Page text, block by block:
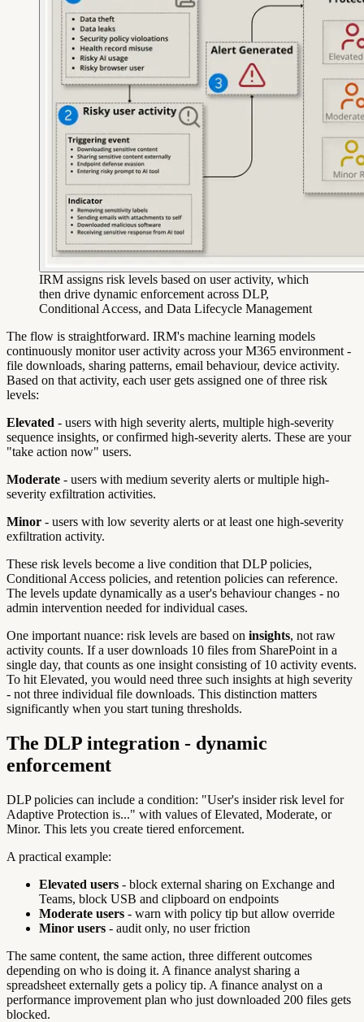
IRM assigns risk levels based on user activity, which
then drive dynamic enforcement across DLP,
Conditional Access, and Data Lifecycle Management
The flow is straightforward. IRM's machine learning models
continuously monitor user activity across your M365 environment -
file downloads, sharing patterns, email behaviour, device activity.
Based on that activity, each user gets assigned one of three risk
levels:
Elevated - users with high severity alerts, multiple high-severity
sequence insights, or confirmed high-severity alerts. These are your
"take action now" users.
Moderate - users with medium severity alerts or multiple high-
severity exfiltration activities.
Minor - users with low severity alerts or at least one high-severity
exfiltration activity.
These risk levels become a live condition that DLP policies,
Conditional Access policies, and retention policies can reference.
The levels update dynamically as a user's behaviour changes - no
admin intervention needed for individual cases.
One important nuance: risk levels are based on insights, not raw
activity counts. If a user downloads 10 files from SharePoint in a
single day, that counts as one insight consisting of 10 activity events.
To hit Elevated, you would need three such insights at high severity
- not three individual file downloads. This distinction matters
significantly when you start tuning thresholds.
The DLP integration - dynamic
enforcement
DLP policies can include a condition: "User's insider risk level for
Adaptive Protection is..." with values of Elevated, Moderate, or
Minor. This lets you create tiered enforcement.
A practical example:
Elevated users - block external sharing on Exchange and
Teams, block USB and clipboard on endpoints
Moderate users - warn with policy tip but allow override
Minor users - audit only, no user friction
The same content, the same action, three different outcomes
depending on who is doing it. A finance analyst sharing a
spreadsheet externally gets a policy tip. A finance analyst on a
performance improvement plan who just downloaded 200 files gets
blocked.